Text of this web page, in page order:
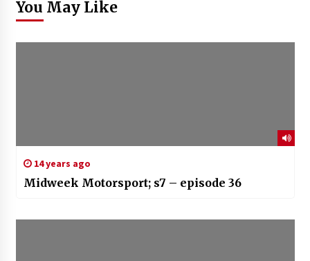
You May Like
14 years ago
Midweek Motorsport; s7 – episode 36